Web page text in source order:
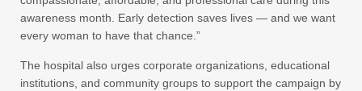
awareness month. Early detection saves lives — and we want
every woman to have that chance.”
The hospital also urges corporate organizations, educational
institutions, and community groups to support the campaign by